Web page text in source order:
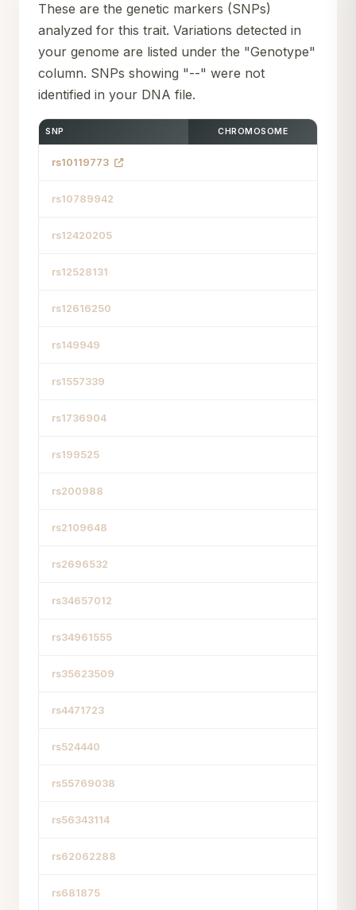
These are the genetic markers (SNPs)
analyzed for this trait. Variations detected in
your genome are listed under the "Genotype"
column. SNPs showing "--" were not
identified in your DNA file.
SNP CHROMOSOME
rs10119773
rs10789942
rs12420205
rs12528131
rs12616250
rs149949
rs1557339
rs1736904
rs199525
rs200988
rs2109648
rs2696532
rs34657012
rs34961555
rs35623509
rs4471723
rs524440
rs55769038
rs56343114
rs62062288
rs681875